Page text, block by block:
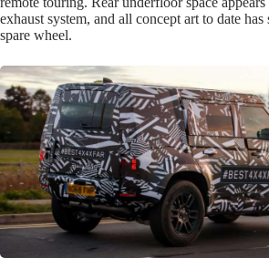
exhaust system, and all concept art to date
spare wheel.